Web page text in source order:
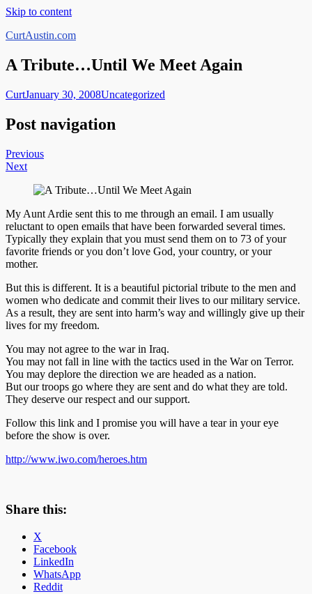
Skip to content
CurtAustin.com
A Tribute…Until We Meet Again
CurtJanuary 30, 2008Uncategorized
Post navigation
Previous
Next
My Aunt Ardie sent this to me through an email. I am usually
reluctant to open emails that have been forwarded several times.
Typically they explain that you must send them on to 73 of your
favorite friends or you don’t love God, your country, or your
mother.
But this is different. It is a beautiful pictorial tribute to the men and
women who dedicate and commit their lives to our military service.
As a result, they are sent into harm’s way and willingly give up their
lives for my freedom.
You may not agree to the war in Iraq.
You may not fall in line with the tactics used in the War on Terror.
You may deplore the direction we are headed as a nation.
But our troops go where they are sent and do what they are told.
They deserve our respect and our support.
Follow this link and I promise you will have a tear in your eye
before the show is over.
http://www.iwo.com/heroes.htm
Share this:
X
Facebook
LinkedIn
WhatsApp
Reddit